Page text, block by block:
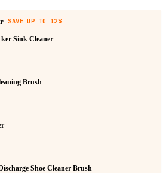
SAVE UP TO 12%
Sink Cleaner
Brush
Shoe Cleaner Brush